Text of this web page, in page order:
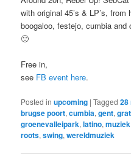
with original 45’s & LP’s,
boogaloo, festejo, cumbia
🙂
Free in,
see FB event here.
Posted in upcoming |Tagged 28
brugse poort,cumbia,gent,
groenevalleipark,latino,muziek
roots,swing,wereldmuziek